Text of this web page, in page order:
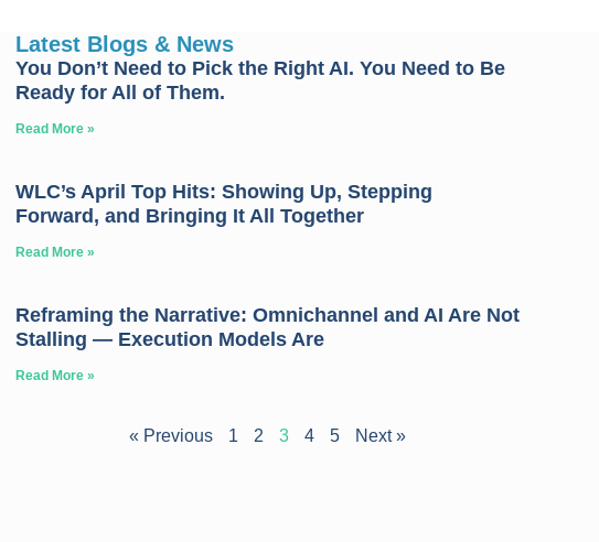
Latest Blogs & News
You Don’t Need to Pick the Right AI. You Need to Be
Ready for All of Them.
Read More »
WLC’s April Top Hits: Showing Up, Stepping
Forward, and Bringing It All Together
Read More »
Reframing the Narrative: Omnichannel and AI Are Not
Stalling — Execution Models Are
Read More »
« Previous 1 2 3 4 5 Next »